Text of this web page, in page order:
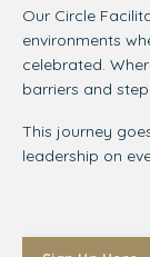
Our Circle
environments
celebrated.
barriers and
This journey
leadership on